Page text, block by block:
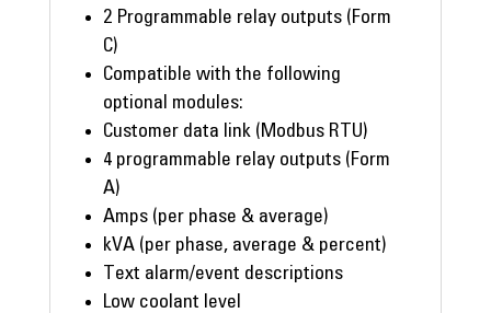
2 Programmable relay outputs (Form
C)
Compatible with the following
optional modules:
Customer data link (Modbus RTU)
4 programmable relay outputs (Form
A)
Amps (per phase & average)
kVA (per phase, average & percent)
Text alarm/event descriptions
Low coolant level